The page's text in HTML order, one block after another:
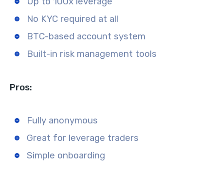
No KYC required at all
BTC-based account system
Built-in risk management tools
Pros:
Fully anonymous
Great for leverage traders
Simple onboarding